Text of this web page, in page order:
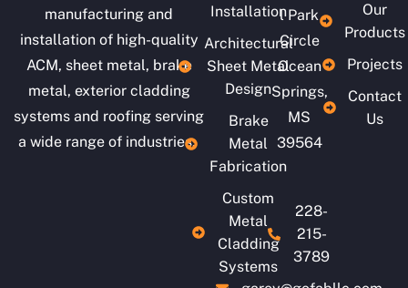
manufacturing and
installation of high-quality
ACM, sheet metal, brake
metal, exterior cladding
systems and roofing serving
a wide range of industries.
Installation
Architectural
Sheet Metal
Design
Brake
Metal
Fabrication
Custom
Metal
Cladding
Systems
l Park
Circle
Ocean
Springs,
MS
39564
228-
215-
3789
Our
Products
Projects
Contact
Us